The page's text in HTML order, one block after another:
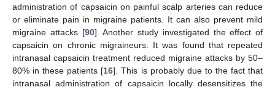
administration of capsaicin on painful scalp arteries can reduce
or eliminate pain in migraine patients. It can also prevent mild
migraine attacks [90]. Another study investigated the effect of
capsaicin on chronic migraineurs. It was found that repeated
intranasal capsaicin treatment reduced migraine attacks by 50–
80% in these patients [16]. This is probably due to the fact that
intranasal administration of capsaicin locally desensitizes the